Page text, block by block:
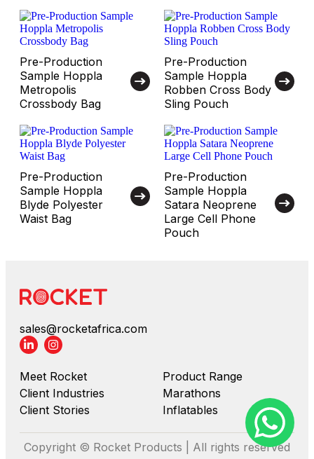
Pre-Production
Sample Hoppla
Metropolis
Crossbody Bag
Pre-Production
Sample Hoppla
Robben Cross Body
Sling Pouch
Pre-Production
Sample Hoppla
Blyde Polyester
Waist Bag
Pre-Production
Sample Hoppla
Satara Neoprene
Large Cell Phone
Pouch
sales@rocketafrica.com
Meet Rocket
Client Industries
Client Stories
Product Range
Marathons
Inflatables
Copyright © Rocket Products | All rights reserved